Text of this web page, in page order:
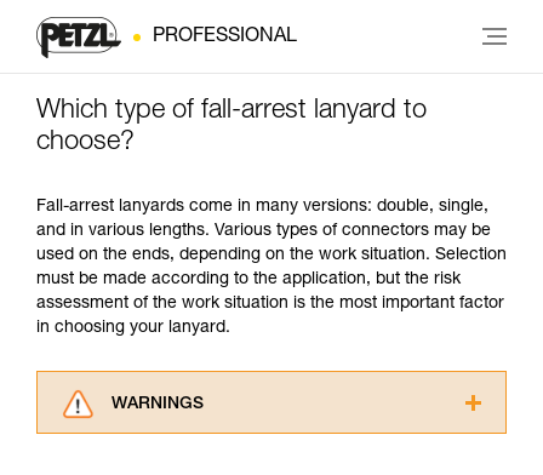
PROFESSIONAL
Which type of fall-arrest lanyard to
choose?
Fall-arrest lanyards come in many versions: double, single,
and in various lengths. Various types of connectors may be
used on the ends, depending on the work situation. Selection
must be made according to the application, but the risk
assessment of the work situation is the most important factor
in choosing your lanyard.
WARNINGS